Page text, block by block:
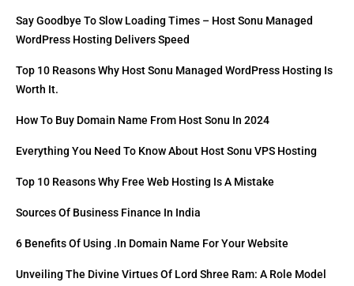
Say Goodbye To Slow Loading Times – Host Sonu Managed
WordPress Hosting Delivers Speed
Top 10 Reasons Why Host Sonu Managed WordPress Hosting Is
Worth It.
How To Buy Domain Name From Host Sonu In 2024
Everything You Need To Know About Host Sonu VPS Hosting
Top 10 Reasons Why Free Web Hosting Is A Mistake
Sources Of Business Finance In India
6 Benefits Of Using .in Domain Name For Your Website
Unveiling The Divine Virtues Of Lord Shree Ram: A Role Model